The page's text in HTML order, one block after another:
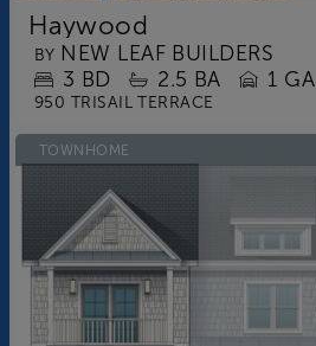
Haywood
BY NEW LEAF BUILDERS
3 BD 2.5 BA 1 GA
950 TRISAIL TERRACE
TOWNHOME